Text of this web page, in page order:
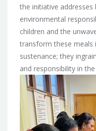
the initiative
environmental
children and the
transform these
sustenance; they
and responsibility in